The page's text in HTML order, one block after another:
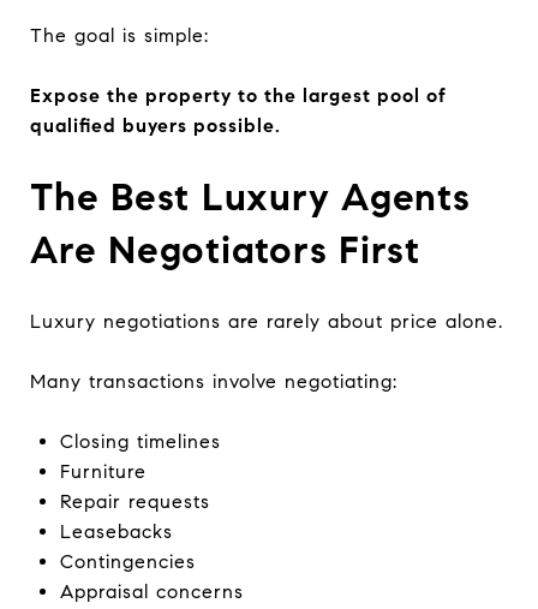
The goal is simple:
Expose the property to the largest pool of
qualified buyers possible.
The Best Luxury Agents
Are Negotiators First
Luxury negotiations are rarely about price alone.
Many transactions involve negotiating:
Closing timelines
Furniture
Repair requests
Leasebacks
Contingencies
Appraisal concerns